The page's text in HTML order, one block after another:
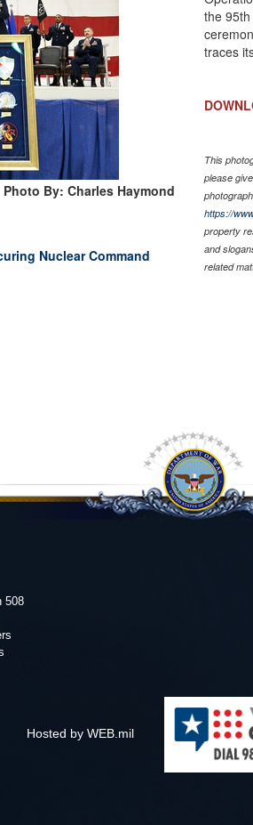
Photo By: Charles Haymond
Nuclear Command
the
traces
This
please
https://
property
and
related
508
Hosted by WEB.mil